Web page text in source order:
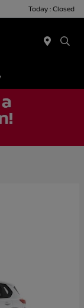
Today : Closed